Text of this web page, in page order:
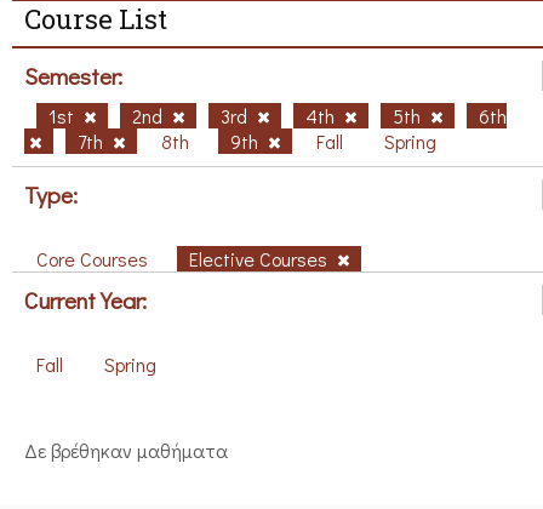
Course List
Semester:
1st 2nd 3rd 4th 5th
6th
7th
8th 9th Fall Spring
Type:
Core Courses Elective Courses
Current Year:
Fall Spring
Δε βρέθηκαν μαθήματα